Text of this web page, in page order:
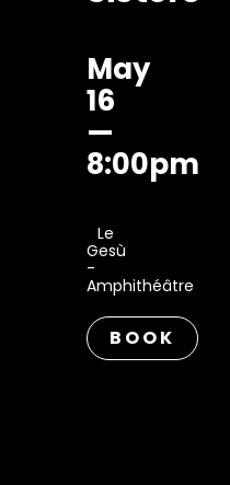
May
16
—
8:00pm
Le
Gesù
-
Amphithéâtre
BOOK